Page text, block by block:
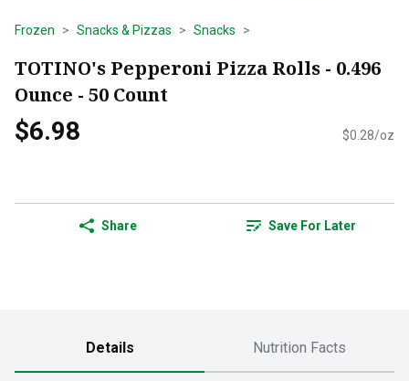
Frozen Snacks & Pizzas Snacks
TOTINO's Pepperoni Pizza Rolls - 0.496
Ounce - 50 Count
$6.98 $0.28/oz
Share Save For Later
Details Nutrition Facts